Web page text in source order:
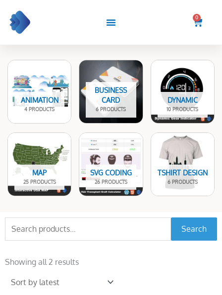
content
0
Cart
ANIMATION
4 PRODUCTS
BUSINESS
CARD
6 PRODUCTS
DYNAMIC
10 PRODUCTS
MAP
25 PRODUCTS
SVG CODING
26 PRODUCTS
TSHIRT DESIGN
6 PRODUCTS
for:
Search
Showing all 2 resultsby